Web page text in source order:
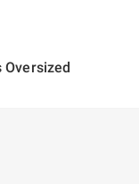
Oversized